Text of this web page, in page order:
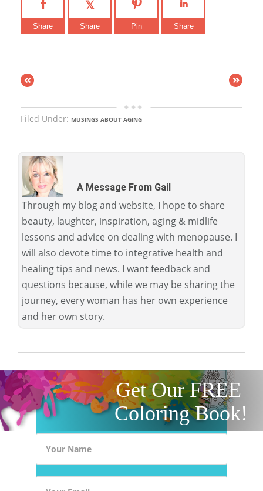
Share Share Pin Share
« »
Filed Under: MUSINGS ABOUT AGING
A Message From Gail
Through my blog and website, I hope to share
beauty, laughter, inspiration, aging & midlife
lessons and advice on dealing with menopause. I
will also devote time to integrative health and
healing tips and news. I want feedback and
questions because, while we may be sharing the
journey, every woman has her own experience
and her own story.
Get Our FREE
Coloring Book!